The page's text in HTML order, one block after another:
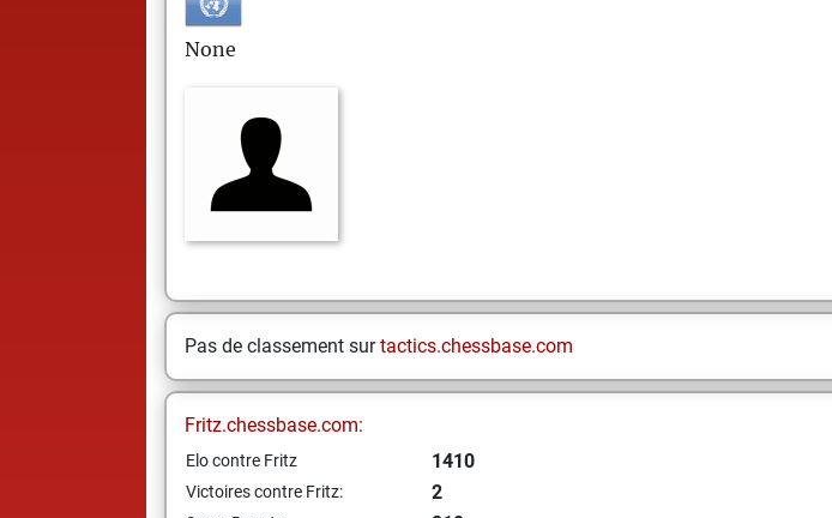
None
Pas de classement surtactics.chessbase.com
Fritz.chessbase.com:
Elo contre Fritz 1410
Victoires contre Fritz: 2